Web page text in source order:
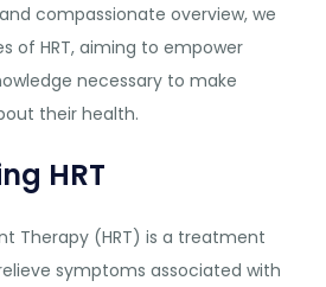
compassionate overview, we
of HRT, aiming to empower
necessary to make
their health.
HRT
Therapy (HRT) is a treatment
symptoms associated with